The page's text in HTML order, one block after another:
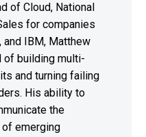
of Cloud, National
for companies
and IBM, Matthew
of building multi-
and turning failing
His ability to
the
emerging